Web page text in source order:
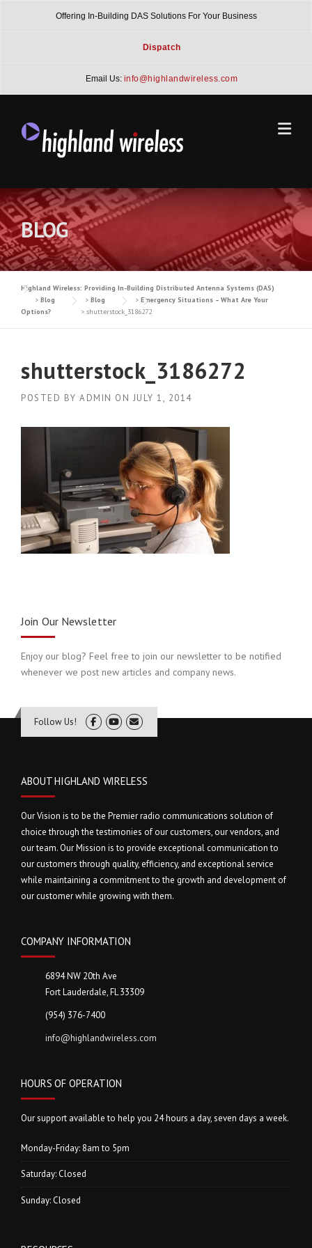
Offering In-Building DAS Solutions For Your Business
Dispatch
Email Us: info@highlandwireless.com
BLOG
Highland Wireless: Providing In-Building Distributed Antenna Systems (DAS)
> Blog > Blog > Emergency Situations – What Are Your
Options?
> shutterstock_3186272
shutterstock_3186272
POSTED BY ADMIN ON JULY 1, 2014
Join Our Newsletter
Enjoy our blog? Feel free to join our newsletter to be notified
whenever we post new articles and company news.
Follow Us!
ABOUT HIGHLAND WIRELESS
Our Vision is to be the Premier radio communications solution of
choice through the testimonies of our customers, our vendors, and
our team. Our Mission is to provide exceptional communication to
our customers through quality, efficiency, and exceptional service
while maintaining a commitment to the growth and development of
our customer while growing with them.
COMPANY INFORMATION
6894 NW 20th Ave
Fort Lauderdale, FL 33309
(954) 376-7400
info@highlandwireless.com
HOURS OF OPERATION
Our support available to help you 24 hours a day, seven days a week.
Monday-Friday: 8am to 5pm
Saturday: Closed
Sunday: Closed